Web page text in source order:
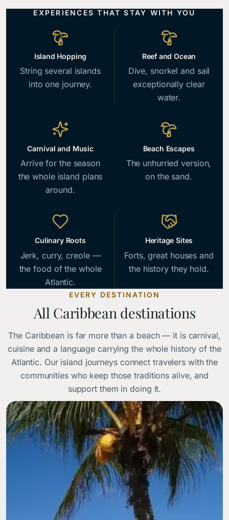
EXPERIENCES THAT STAY WITH YOU
Island Hopping
String several islands
into one journey.
Reef and Ocean
Dive, snorkel and sail
exceptionally clear
water.
Carnival and Music
Arrive for the season
the whole island plans
around.
Beach Escapes
The unhurried version,
on the sand.
Culinary Roots
Jerk, curry, creole —
the food of the whole
Atlantic.
Heritage Sites
Forts, great houses and
the history they hold.
EVERY DESTINATION
All Caribbean destinations
The Caribbean is far more than a beach — it is carnival,
cuisine and a language carrying the whole history of the
Atlantic. Our island journeys connect travelers with the
communities who keep those traditions alive, and
support them in doing it.
Image